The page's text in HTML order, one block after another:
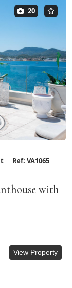
20
Ref: VA1065
with
View Property